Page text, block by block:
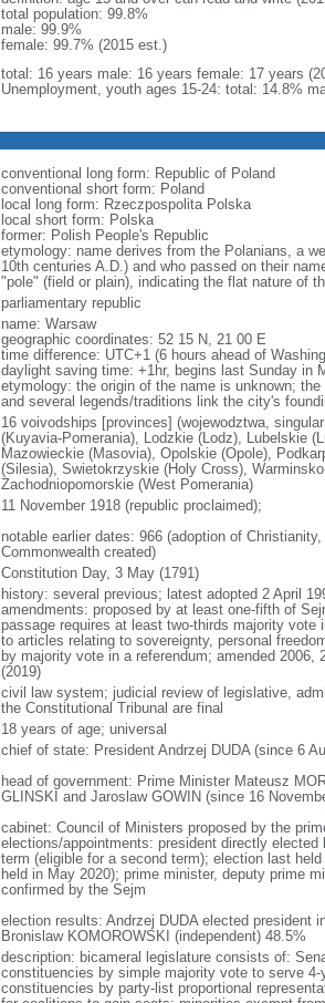
total population: 99.8%
male: 99.9%
female: 99.7% (2015 est.)
total: 16 years male: 16 years female: 17 years
Unemployment, youth ages 15-24: total: 14.8%
conventional long form: Republic of Poland
conventional short form: Poland
local long form: Rzeczpospolita Polska
local short form: Polska
former: Polish People's Republic
etymology: name derives from the Polanians, a
10th centuries A.D.) and who passed on their
"pole" (field or plain), indicating the flat nature of
parliamentary republic
name: Warsaw
geographic coordinates: 52 15 N, 21 00 E
time difference: UTC+1 (6 hours ahead of
daylight saving time: +1hr, begins last Sunday in
etymology: the origin of the name is unknown;
and several legends/traditions link the city's
16 voivodships [provinces] (wojewodztwa,
(Kuyavia-Pomerania), Lodzkie (Lodz), Lubelskie
Mazowieckie (Masovia), Opolskie (Opole),
(Silesia), Swietokrzyskie (Holy Cross),
Zachodniopomorskie (West Pomerania)
11 November 1918 (republic proclaimed);
notable earlier dates: 966 (adoption of
Commonwealth created)
Constitution Day, 3 May (1791)
history: several previous; latest adopted 2 April
amendments: proposed by at least one-fifth of
passage requires at least two-thirds majority
to articles relating to sovereignty, personal
by majority vote in a referendum; amended
(2019)
civil law system; judicial review of legislative,
the Constitutional Tribunal are final
18 years of age; universal
chief of state: President Andrzej DUDA (since 6
head of government: Prime Minister Mateusz
GLINSKI and Jaroslaw GOWIN (since 16
cabinet: Council of Ministers proposed by the
elections/appointments: president directly
term (eligible for a second term); election last
held in May 2020); prime minister, deputy prime
confirmed by the Sejm
election results: Andrzej DUDA elected president
Bronislaw KOMOROWSKI (independent) 48.5%
description: bicameral legislature consists of:
constituencies by simple majority vote to serve
constituencies by party-list proportional